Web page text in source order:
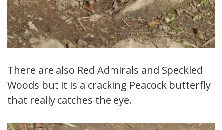
There are also Red Admirals and Speckled
Woods but it is a cracking Peacock butterfly
that really catches the eye.